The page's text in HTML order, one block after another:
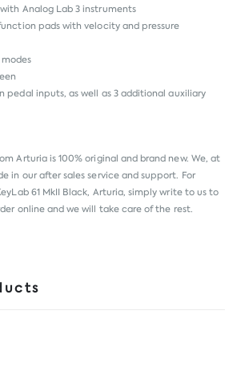
Analog Lab 3 instruments
pads with velocity and pressure
pedal inputs, as well as 3 additional auxiliary
Arturiais 100% original and brand new. We, at
in our after sales service and support. For
61 MkII Black, Arturia, simply write to us to
online and we will take care of the rest.